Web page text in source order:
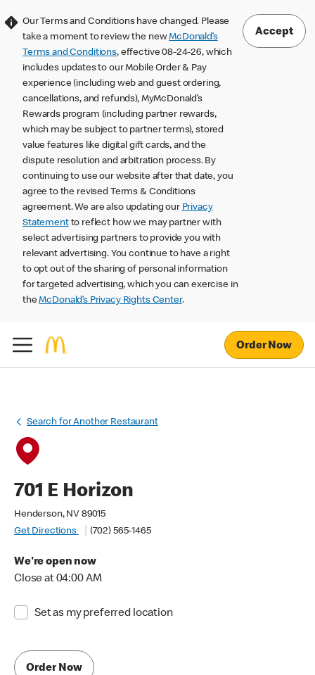
Our Terms and Conditions have changed. Please
take a moment to review the newMcDonald’s
Terms and Conditions, effective 08-24-26, which
includes updates to our Mobile Order & Pay
experience (including web and guest ordering,
cancellations, and refunds), MyMcDonald’s
Rewards program (including partner rewards,
which may be subject to partner terms), stored
value features like digital gift cards, and the
dispute resolution and arbitration process. By
continuing to use our website after that date, you
agree to the revised Terms & Conditions
agreement. We are also updating our Privacy
Statementto reflect how we may partner with
select advertising partners to provide you with
relevant advertising. You continue to have a right
to opt out of the sharing of personal information
for targeted advertising, which you can exercise in
theMcDonald’s Privacy Rights Center.
Accept
Order Now
Search for Another Restaurant
701 E Horizon
Henderson, NV 89015
Get Directions
(702) 565-1465
We're open now
Close at 04:00 AM
Set as my preferred location
Order Now